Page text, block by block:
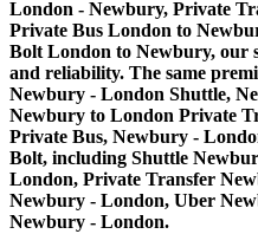
London - Newbury, Private
Private Bus London to
Bolt London to Newbury, our
and reliability. The same
Newbury - London Shuttle,
Newbury to London Private
Private Bus, Newbury -
Bolt, including Shuttle
London, Private Transfer
Newbury - London, Uber
Newbury - London.